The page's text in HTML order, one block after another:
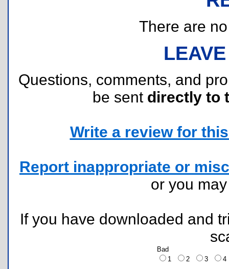
There are
Questions, comments, and
be sent directly to
Write a review for
Report inappropriate or
or you
If you have downloaded and
Bad
1
2 3